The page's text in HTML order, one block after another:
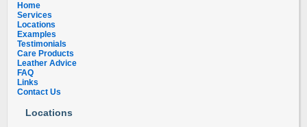
Home
Services
Locations
Examples
Testimonials
Care Products
Leather Advice
FAQ
Links
Contact Us
Locations